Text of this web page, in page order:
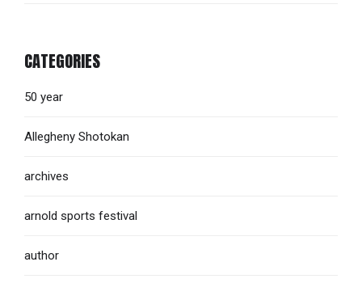
CATEGORIES
50 year
Allegheny Shotokan
archives
arnold sports festival
author